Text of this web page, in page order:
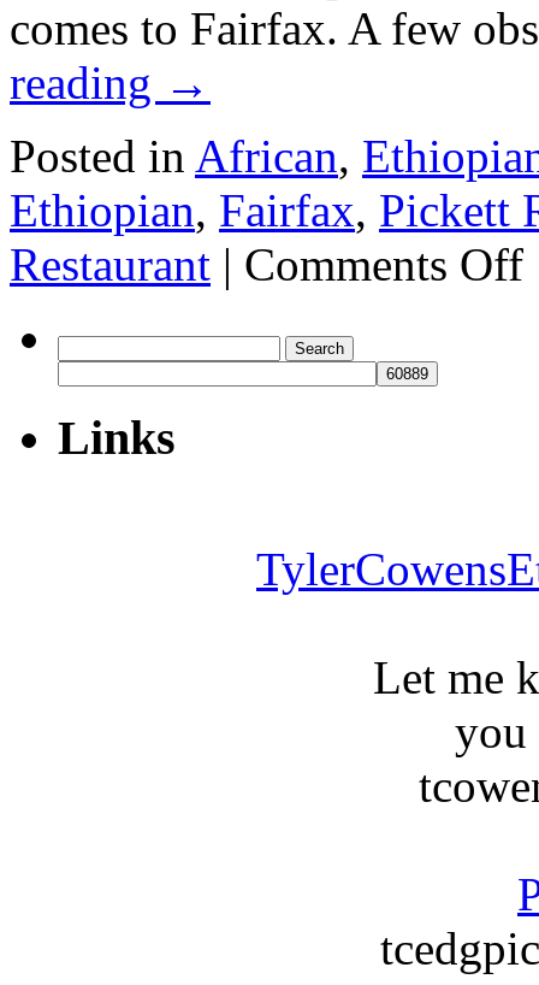
comes to Fairfax. A few
reading →
Posted in African,
Ethiopian, Fairfax, Pickett
Restaurant | Comments Off
for:
Links
Let me
you